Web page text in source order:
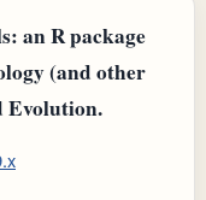
an R package
(and other
Evolution.